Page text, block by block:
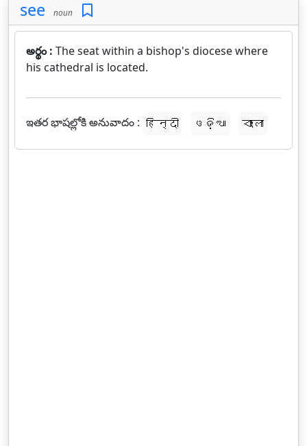
see noun
అర్థం : The seat within a bishop's diocese where
his cathedral is located.
ఇతర భాషల్లోకి అనువాదం : हिन्दी ଓଡ଼ିଆ বাংলা